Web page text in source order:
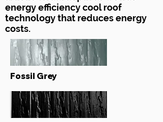
energy efficiency cool roof
technology that reduces energy
costs.
Fossil Grey